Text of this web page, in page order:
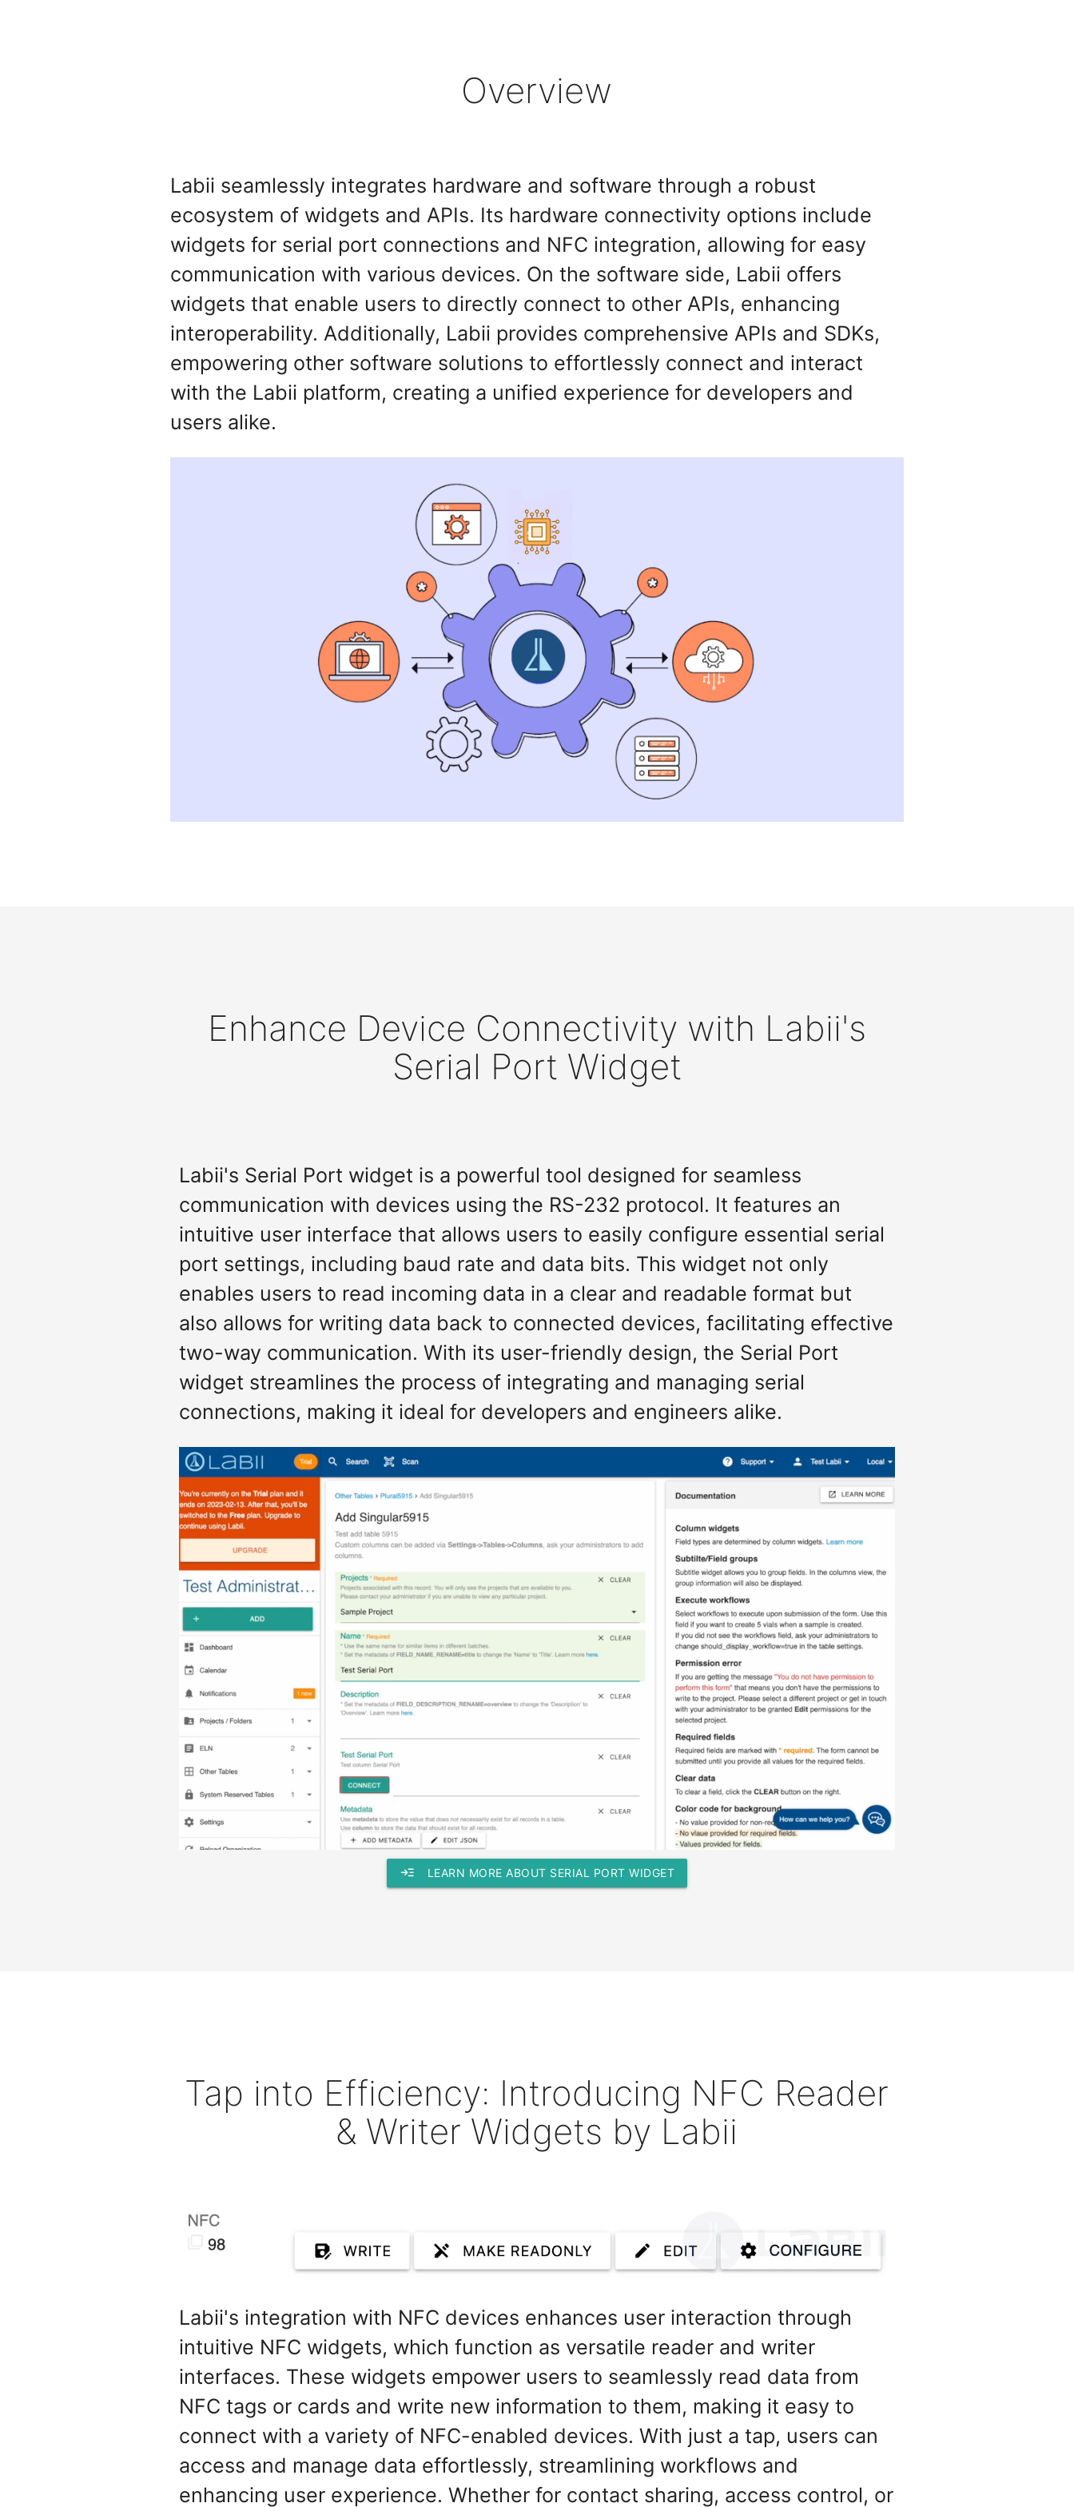
Overview
Labii seamlessly integrates hardware and software through a robust
ecosystem of widgets and APIs. Its hardware connectivity options include
widgets for serial port connections and NFC integration, allowing for easy
communication with various devices. On the software side, Labii offers
widgets that enable users to directly connect to other APIs, enhancing
interoperability. Additionally, Labii provides comprehensive APIs and SDKs,
empowering other software solutions to effortlessly connect and interact
with the Labii platform, creating a unified experience for developers and
users alike.
Enhance Device Connectivity with Labii's
Serial Port Widget
Labii's Serial Port widget is a powerful tool designed for seamless
communication with devices using the RS-232 protocol. It features an
intuitive user interface that allows users to easily configure essential serial
port settings, including baud rate and data bits. This widget not only
enables users to read incoming data in a clear and readable format but
also allows for writing data back to connected devices, facilitating effective
two-way communication. With its user-friendly design, the Serial Port
widget streamlines the process of integrating and managing serial
connections, making it ideal for developers and engineers alike.
read_more LEARN MORE ABOUT SERIAL PORT WIDGET
Tap into Efficiency: Introducing NFC Reader
& Writer Widgets by Labii
Labii's integration with NFC devices enhances user interaction through
intuitive NFC widgets, which function as versatile reader and writer
interfaces. These widgets empower users to seamlessly read data from
NFC tags or cards and write new information to them, making it easy to
connect with a variety of NFC-enabled devices. With just a tap, users can
access and manage data effortlessly, streamlining workflows and
enhancing user experience. Whether for contact sharing, access control, or